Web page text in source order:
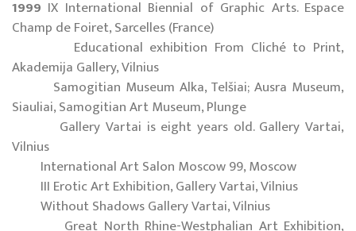
1999 IX International Biennial of Graphic Arts. Espace
Champ de Foiret, Sarcelles (France)
Educational exhibition From Cliché to Print,
Akademija Gallery, Vilnius
Samogitian Museum Alka, Telšiai; Ausra Museum,
Siauliai, Samogitian Art Museum, Plunge
Gallery Vartai is eight years old. Gallery Vartai,
Vilnius
International Art Salon Moscow 99, Moscow
III Erotic Art Exhibition, Gallery Vartai, Vilnius
Without Shadows Gallery Vartai, Vilnius
Great North Rhine-Westphalian Art Exhibition,